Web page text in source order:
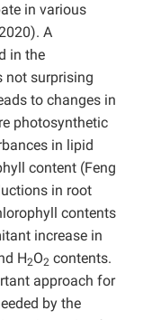
in various
A
in the
not surprising
to changes in
photosynthetic
in lipid
content (Feng
in root
contents
increase in
H2O2 contents.
approach for
by the